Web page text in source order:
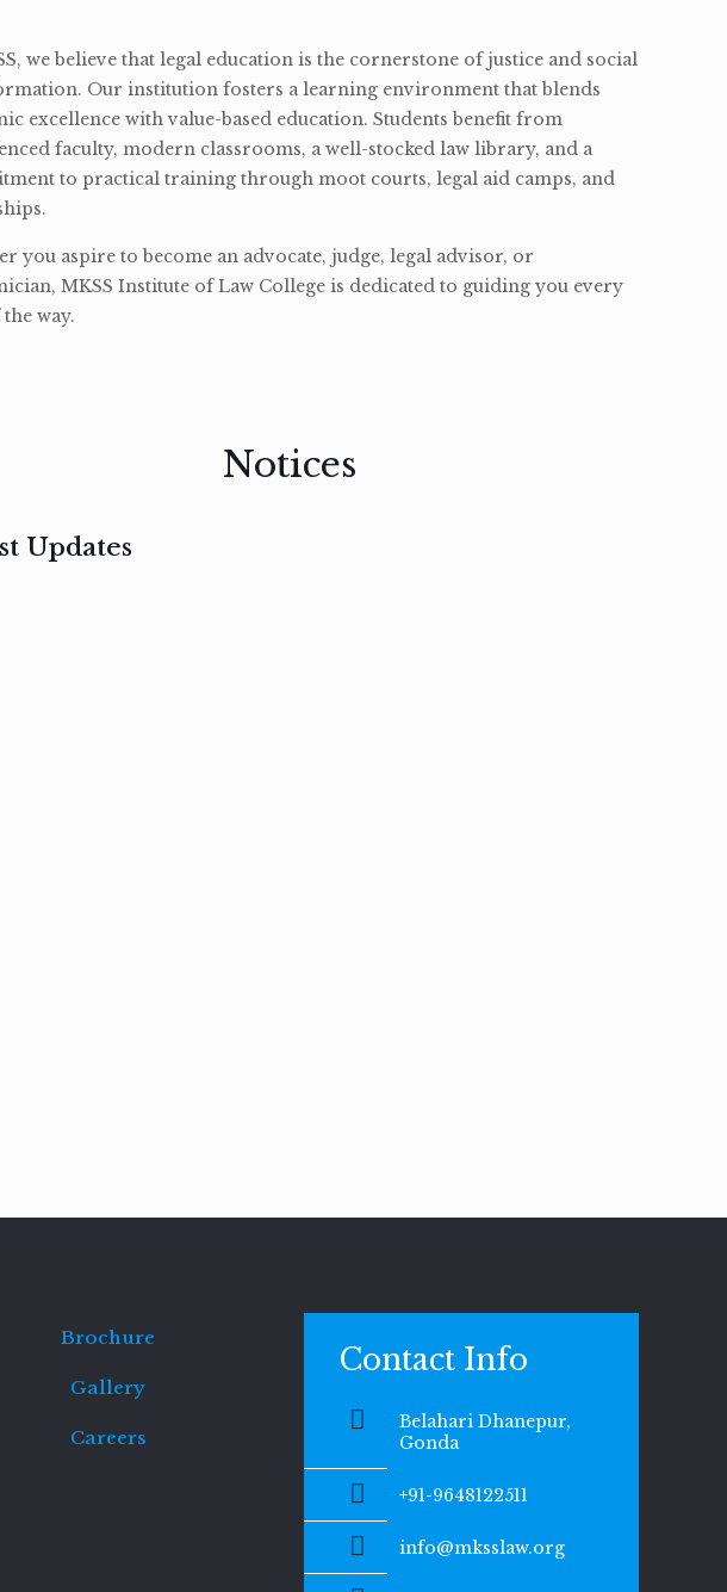
we believe that legal education is the cornerstone of justice and social
Our institution fosters a learning environment that blends
excellence with value-based education. Students benefit from
faculty, modern classrooms, a well-stocked law library, and a
to practical training through moot courts, legal aid camps, and
you aspire to become an advocate, judge, legal advisor, or
MKSS Institute of Law College is dedicated to guiding you every
way.
Notices
Updates
Brochure
Gallery
Careers
Contact Info
Belahari Dhanepur,
Gonda
+91-9648122511
info@mksslaw.org